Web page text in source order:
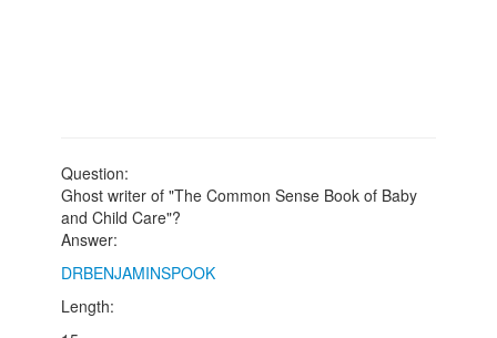
Question:
Ghost writer of "The Common Sense Book of Baby
and Child Care"?
Answer:
DRBENJAMINSPOOK
Length: